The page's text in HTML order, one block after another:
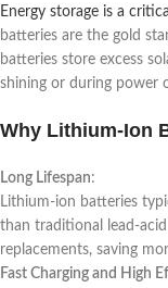
Energy storage is a
batteries are the gold
batteries store excess
shining or during power
Why Lithium-Ion
Long Lifespan:
Lithium-ion batteries
than traditional lead-
replacements, saving
Fast Charging and High